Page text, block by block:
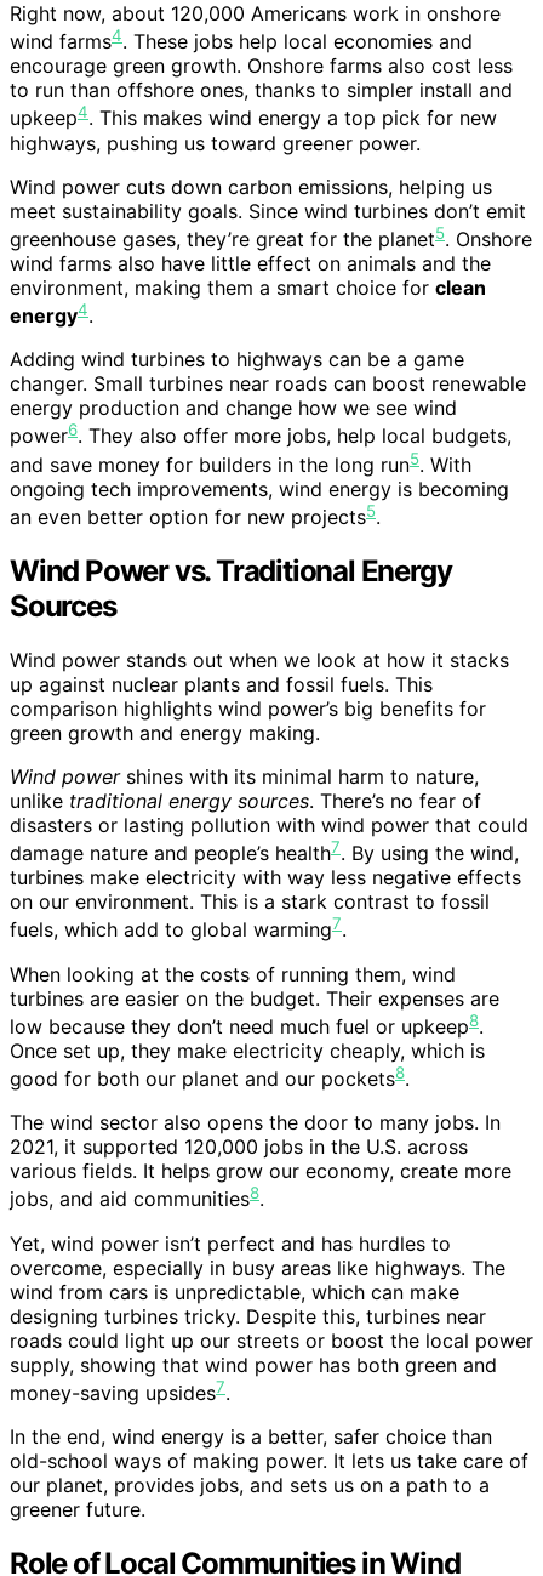
Right now, about 120,000 Americans work in onshore
wind farms4. These jobs help local economies and
encourage green growth. Onshore farms also cost less
to run than offshore ones, thanks to simpler install and
upkeep4. This makes wind energy a top pick for new
highways, pushing us toward greener power.
Wind power cuts down carbon emissions, helping us
meet sustainability goals. Since wind turbines don’t emit
greenhouse gases, they’re great for the planet5. Onshore
wind farms also have little effect on animals and the
environment, making them a smart choice for clean
energy4.
Adding wind turbines to highways can be a game
changer. Small turbines near roads can boost renewable
energy production and change how we see wind
power6. They also offer more jobs, help local budgets,
and save money for builders in the long run5. With
ongoing tech improvements, wind energy is becoming
an even better option for new projects5.
Wind Power vs. Traditional Energy
Sources
Wind power stands out when we look at how it stacks
up against nuclear plants and fossil fuels. This
comparison highlights wind power’s big benefits for
green growth and energy making.
Wind powershines with its minimal harm to nature,
unlike traditional energy sources. There’s no fear of
disasters or lasting pollution with wind power that could
damage nature and people’s health7. By using the wind,
turbines make electricity with way less negative effects
on our environment. This is a stark contrast to fossil
fuels, which add to global warming7.
When looking at the costs of running them, wind
turbines are easier on the budget. Their expenses are
low because they don’t need much fuel or upkeep8.
Once set up, they make electricity cheaply, which is
good for both our planet and our pockets8.
The wind sector also opens the door to many jobs. In
2021, it supported 120,000 jobs in the U.S. across
various fields. It helps grow our economy, create more
jobs, and aid communities8.
Yet, wind power isn’t perfect and has hurdles to
overcome, especially in busy areas like highways. The
wind from cars is unpredictable, which can make
designing turbines tricky. Despite this, turbines near
roads could light up our streets or boost the local power
supply, showing that wind power has both green and
money-saving upsides7.
In the end, wind energy is a better, safer choice than
old-school ways of making power. It lets us take care of
our planet, provides jobs, and sets us on a path to a
greener future.
Role of Local Communities in Wind